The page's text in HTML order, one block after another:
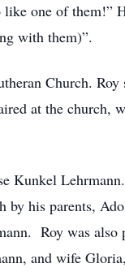
one of
with them)”.
Church. Roy
at the church,
Kunkel
his parents,
Roy was also
and wife